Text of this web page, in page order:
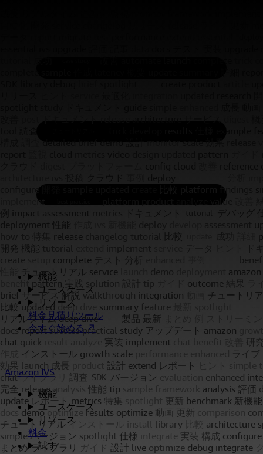
機能
ユースケース
リソース
料金見積りツール
今すぐ始める ↗
Amazon IVS
機能
ユースケース
リソース
料金
試す